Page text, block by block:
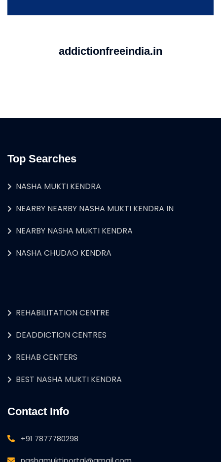
addictionfreeindia.in
Top Searches
NASHA MUKTI KENDRA
NEARBY NEARBY NASHA MUKTI KENDRA IN
NEARBY NASHA MUKTI KENDRA
NASHA CHUDAO KENDRA
REHABILITATION CENTRE
DEADDICTION CENTRES
REHAB CENTERS
BEST NASHA MUKTI KENDRA
Contact Info
+91 7877780298